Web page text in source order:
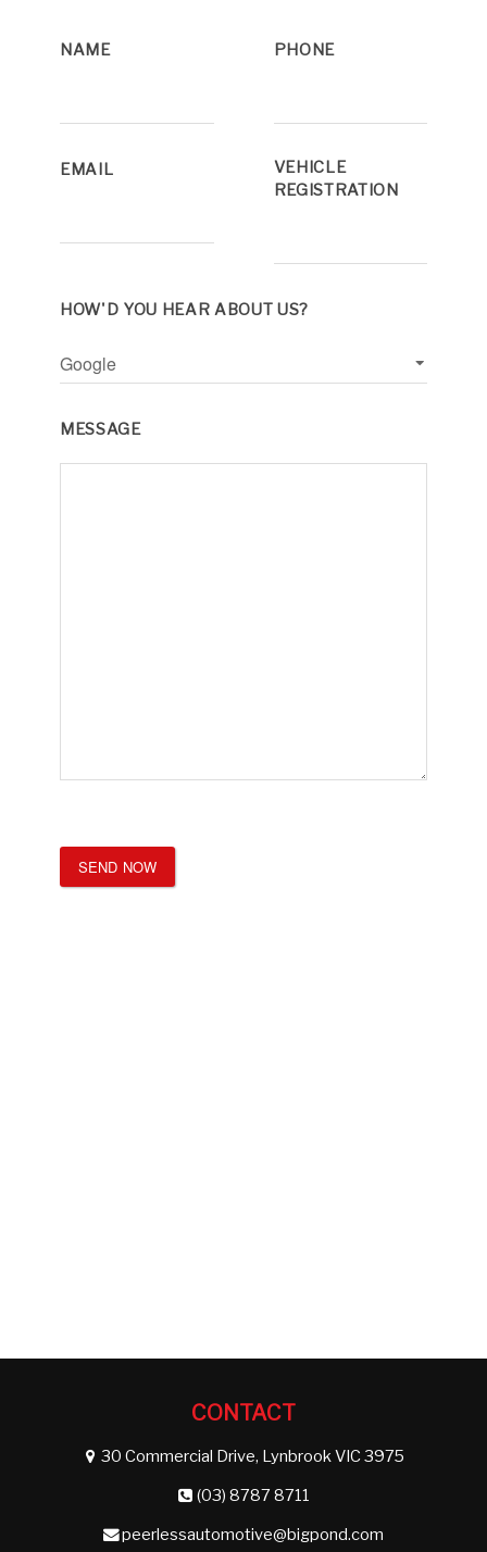
NAME PHONE
EMAIL
VEHICLE
REGISTRATION
HOW'D YOU HEAR ABOUT US?
MESSAGE
CONTACT
30 Commercial Drive, Lynbrook VIC 3975
(03) 8787 8711
peerlessautomotive@bigpond.com